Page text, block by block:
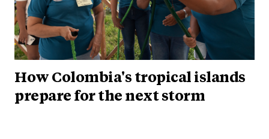
How Colombia's tropical islands
prepare for the next storm